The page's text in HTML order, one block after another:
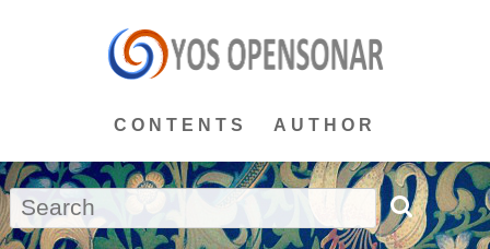
CONTENTS AUTHOR